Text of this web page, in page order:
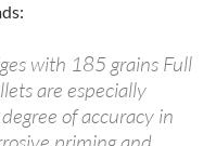
with 185 grains Full
are especially
of accuracy in